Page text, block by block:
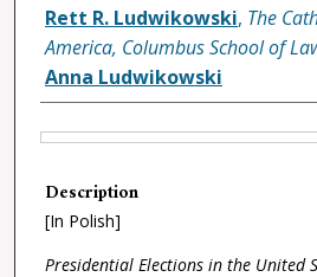
Authors
Rett R. Ludwikowski, The
America, Columbus School of
Anna Ludwikowski
Files
Description
[In Polish]
Presidential Elections in the United